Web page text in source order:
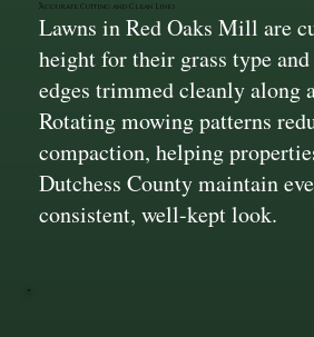
Accurate Cutting and Clean Lines
Lawns in Red Oaks Mill are
height for their grass type
edges trimmed cleanly along
Rotating mowing patterns
compaction, helping
Dutchess County maintain
consistent, well-kept look.